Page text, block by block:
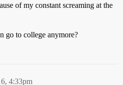
of my constant screaming at the
go to college anymore?
4:33pm